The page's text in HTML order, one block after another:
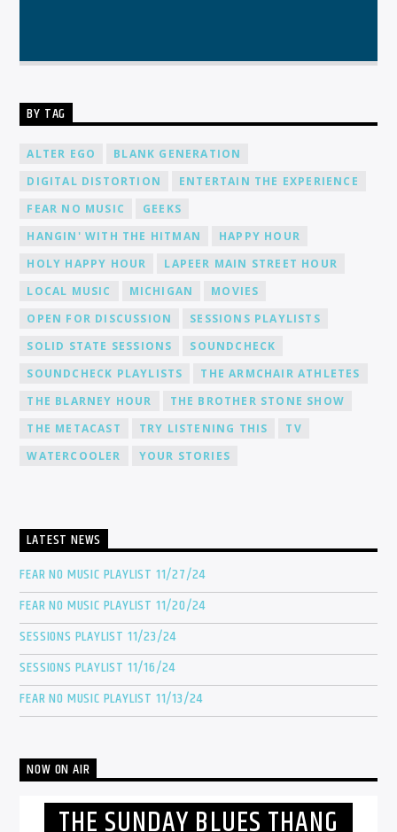
BY TAG
ALTER EGO
BLANK GENERATION
DIGITAL DISTORTION
ENTERTAIN THE EXPERIENCE
FEAR NO MUSIC
GEEKS
HANGIN' WITH THE HITMAN
HAPPY HOUR
HOLY HAPPY HOUR
LAPEER MAIN STREET HOUR
LOCAL MUSIC
MICHIGAN
MOVIES
OPEN FOR DISCUSSION
SESSIONS PLAYLISTS
SOLID STATE SESSIONS
SOUNDCHECK
SOUNDCHECK PLAYLISTS
THE ARMCHAIR ATHLETES
THE BLARNEY HOUR
THE BROTHER STONE SHOW
THE METACAST
TRY LISTENING THIS
TV
WATERCOOLER
YOUR STORIES
LATEST NEWS
FEAR NO MUSIC PLAYLIST 11/27/24
FEAR NO MUSIC PLAYLIST 11/20/24
SESSIONS PLAYLIST 11/23/24
SESSIONS PLAYLIST 11/16/24
FEAR NO MUSIC PLAYLIST 11/13/24
NOW ON AIR
THE SUNDAY BLUES THANG